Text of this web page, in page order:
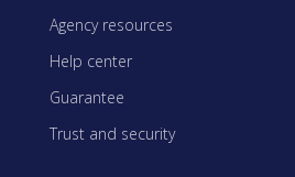
Agency resources
Help center
Guarantee
Trust and security